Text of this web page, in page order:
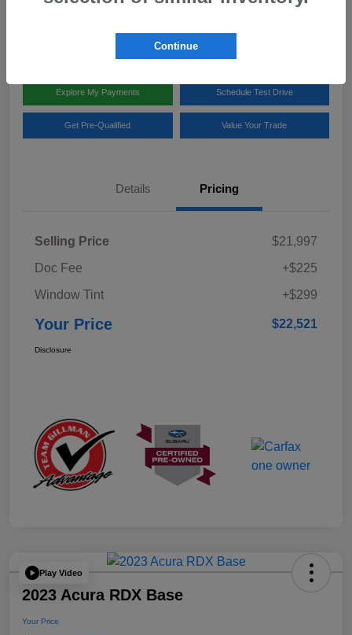
Team Gillman Subaru North
Explore My Payments Schedule Test Drive
Get Pre-Qualified Value Your Trade
Details Pricing
Selling Price
$21,997
Doc Fee
+$225
Window Tint
+$299
Your Price $22,521
Disclosure
Play Video
2023 Acura RDX Base
Your Price
Continue